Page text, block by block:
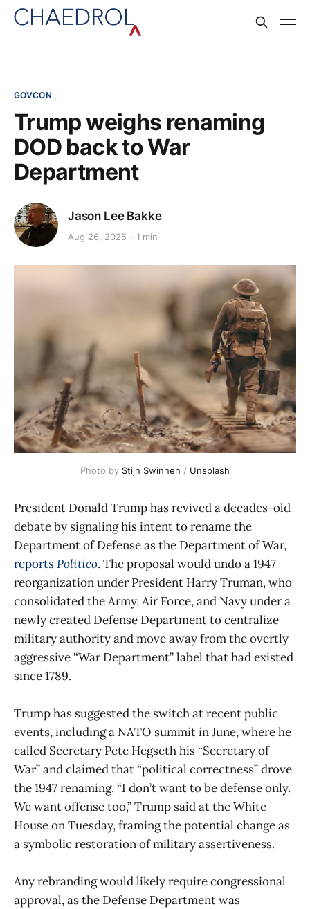
GOVCON
Trump weighs renaming
DOD back to War
Department
Jason Lee Bakke
Aug 26, 2025 1 min
Photo by Stijn Swinnen / Unsplash
President Donald Trump has revived a decades-old
debate by signaling his intent to rename the
Department of Defense as the Department of War,
reportsPolitico. The proposal would undo a 1947
reorganization under President Harry Truman, who
consolidated the Army, Air Force, and Navy under a
newly created Defense Department to centralize
military authority and move away from the overtly
aggressive “War Department” label that had existed
since 1789.
Trump has suggested the switch at recent public
events, including a NATO summit in June, where he
called Secretary Pete Hegseth his “Secretary of
War” and claimed that “political correctness” drove
the 1947 renaming. “I don’t want to be defense only.
We want offense too,” Trump said at the White
House on Tuesday, framing the potential change as
a symbolic restoration of military assertiveness.
Any rebranding would likely require congressional
approval, as the Defense Department was